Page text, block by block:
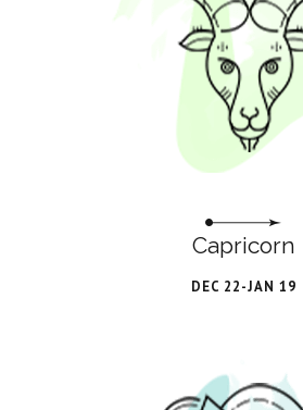
Capricorn
DEC 22-JAN 19